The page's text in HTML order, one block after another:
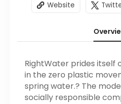
Website
RightWater prides itself
in the zero plastic
spring water.? The
socially responsible